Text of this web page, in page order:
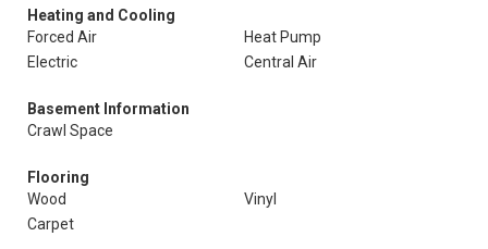
Heating and Cooling
Forced Air
Heat Pump
Electric
Central Air
Basement Information
Crawl Space
Flooring
Wood
Vinyl
Carpet